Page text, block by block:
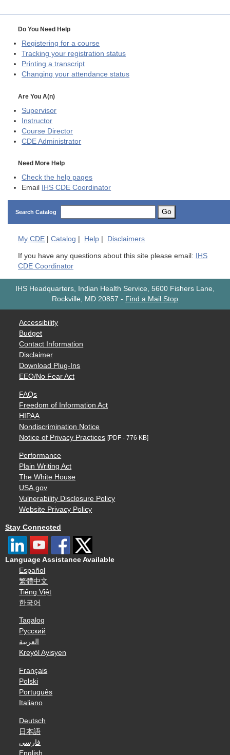
Do You Need Help
Registering for a course
Tracking your registration status
Printing a transcript
Changing your attendance status
Are You A(n)
Supervisor
Instructor
Course Director
CDE Administrator
Need More Help
Check the help pages
Email
IHS CDE Coordinator
Search Catalog Go
My CDE Catalog Help Disclaimers
If you have any questions about this site please email:
IHS
CDE Coordinator
IHS Headquarters, Indian Health Service, 5600 Fishers Lane,
Rockville, MD 20857 - Find a Mail Stop
Accessibility
Budget
Contact Information
Disclaimer
Download Plug-Ins
EEO/No Fear Act
FAQs
Freedom of Information Act
HIPAA
Nondiscrimination Notice
Notice of Privacy Practices [PDF - 776 KB]
Performance
Plain Writing Act
The White House
USA.gov
Vulnerability Disclosure Policy
Website Privacy Policy
Stay Connected
Language Assistance Available
Español
繁體中文
Tiếng Việt
한국어
Tagalog
Русский
العربية
Kreyòl Ayisyen
Français
Polski
Português
Italiano
Deutsch
日本語
فارسی
English